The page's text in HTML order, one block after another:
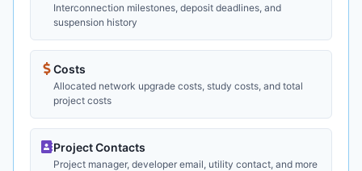
Interconnection milestones, deposit deadlines, and
suspension history
Costs
Allocated network upgrade costs, study costs, and total
project costs
Project Contacts
Project manager, developer email, utility contact, and more